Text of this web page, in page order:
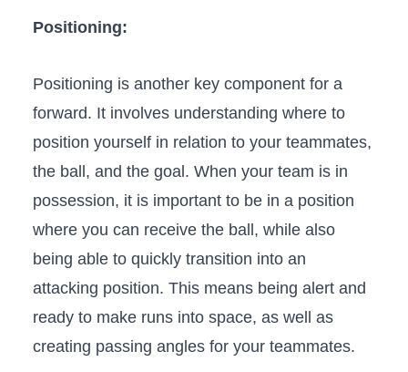
Positioning:
Positioning is another key ​component for a
forward. It involves understanding where to
position yourself ⁤in relation to your teammates,
the ball, and the ‍goal. When your team is in
possession, it is important to be in a position
‍where ⁣you can receive the ball, while also
being able⁤ to quickly transition into⁢ an
attacking position. This means being alert and
ready to make runs into space, as well as
creating passing⁣ angles ⁢for your teammates.